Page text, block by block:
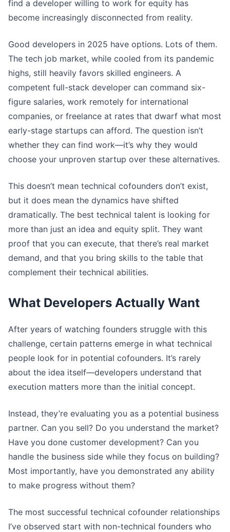
find a developer willing to work for equity has
become increasingly disconnected from reality.
Good developers in 2025 have options. Lots of them.
The tech job market, while cooled from its pandemic
highs, still heavily favors skilled engineers. A
competent full-stack developer can command six-
figure salaries, work remotely for international
companies, or freelance at rates that dwarf what most
early-stage startups can afford. The question isn’t
whether they can find work—it’s why they would
choose your unproven startup over these alternatives.
This doesn’t mean technical cofounders don’t exist,
but it does mean the dynamics have shifted
dramatically. The best technical talent is looking for
more than just an idea and equity split. They want
proof that you can execute, that there’s real market
demand, and that you bring skills to the table that
complement their technical abilities.
What Developers Actually Want
After years of watching founders struggle with this
challenge, certain patterns emerge in what technical
people look for in potential cofounders. It’s rarely
about the idea itself—developers understand that
execution matters more than the initial concept.
Instead, they’re evaluating you as a potential business
partner. Can you sell? Do you understand the market?
Have you done customer development? Can you
handle the business side while they focus on building?
Most importantly, have you demonstrated any ability
to make progress without them?
The most successful technical cofounder relationships
I’ve observed start with non-technical founders who